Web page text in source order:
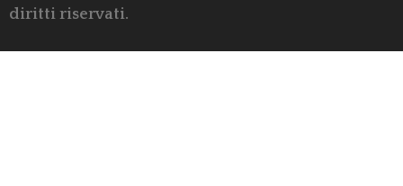
diritti riservati.